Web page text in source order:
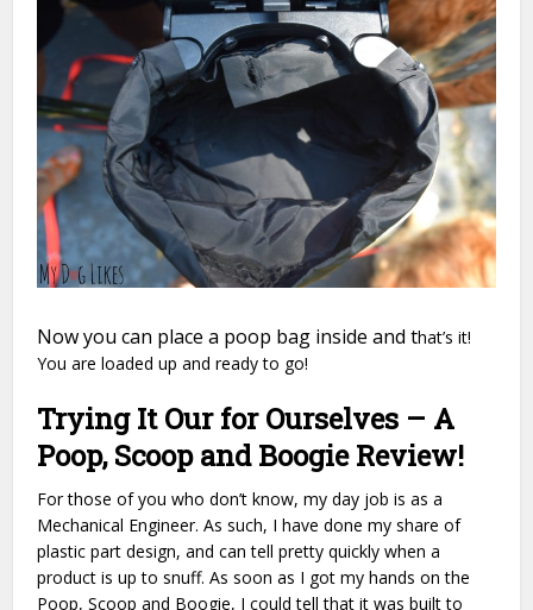
Now you can place a poop bag inside and that’s it!
You are loaded up and ready to go!
Trying It Our for Ourselves – A
Poop, Scoop and Boogie Review!
For those of you who don’t know, my day job is as a
Mechanical Engineer. As such, I have done my share of
plastic part design, and can tell pretty quickly when a
product is up to snuff. As soon as I got my hands on the
Poop, Scoop and Boogie, I could tell that it was built to